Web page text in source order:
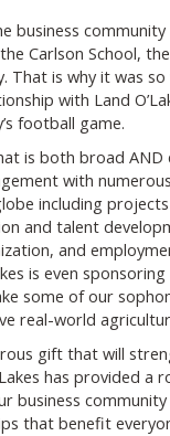
business
Carlson School,
That is why it was
with Land
football game.
is both broad AND
with
including
and talent
and
is even
some of our
real-world
gift that will
has provided a
business
that benefit